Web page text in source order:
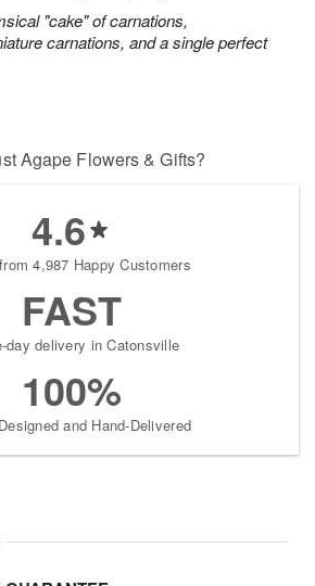
"cake" of carnations,
carnations, and a single perfect
Agape Flowers & Gifts?
4.6
4,987 Happy Customers
FAST
day delivery in Catonsville
100%
and Hand-Delivered